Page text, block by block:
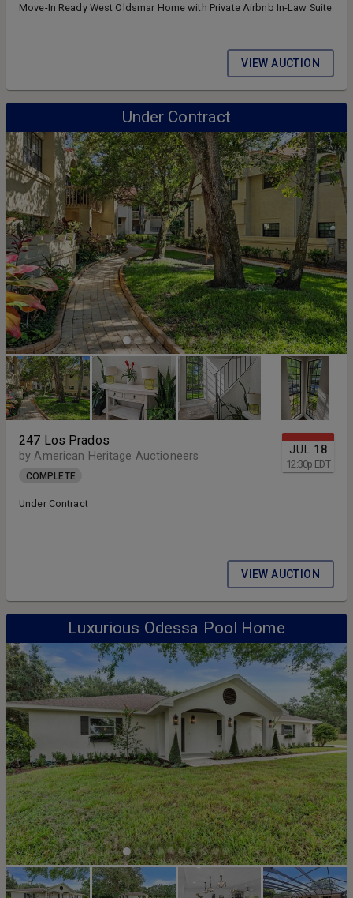
Move-In Ready West Oldsmar Home with Private Airbnb In-Law Suite
VIEW AUCTION
Under Contract
JUL 18
12:30p EDT
247 Los Prados
by American Heritage Auctioneers
COMPLETE
Under Contract
VIEW AUCTION
Luxurious Odessa Pool Home